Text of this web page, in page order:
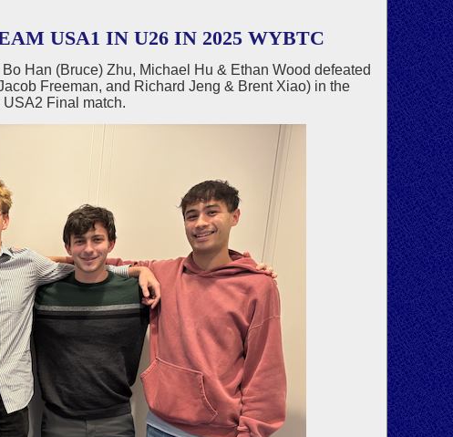
USA1 IN U26 IN 2025 WYBTC
Han (Bruce) Zhu, Michael Hu & Ethan Wood defeated
Freeman, and Richard Jeng & Brent Xiao) in the
Final match.